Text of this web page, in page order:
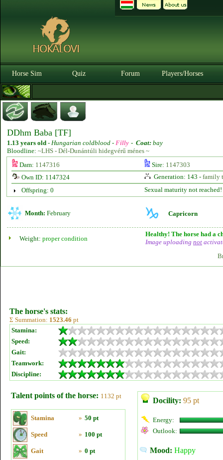
Horse Sim Quiz Forum Players/Horses
DDhm Baba [TF]
1.13 years old - Hungarian coldblood - Filly - Coat: bay
Bloodline: ~LHS - Dél-Dunántúli hidegvérű ménes ~
Dam: 1147316 Sire: 1147303
Own ID: 1147324
Generation: 143 - family
Offspring: 0
Sexual maturity not reached!
Month: February Capricorn
Weight: proper condition
Healthy! The horse had a
Image uploading not
The horse's stats:
Σ Summation: 1523.46 pt
Stamina:
Speed:
Gait:
Teamwork:
Discipline:
Talent points of the horse: 1132 pt
Stamina » 50 pt
Speed » 100 pt
Gait » 0 pt
Docility: 95 pt
Energy:
Outlook:
Mood: Happy